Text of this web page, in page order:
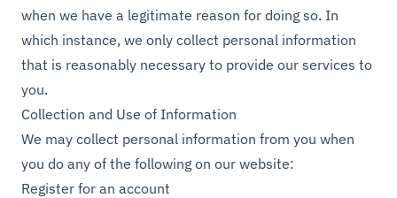
when we have a legitimate reason for doing so. In
which instance, we only collect personal information
that is reasonably necessary to provide our services to
you.
Collection and Use of Information
We may collect personal information from you when
you do any of the following on our website:
Register for an account